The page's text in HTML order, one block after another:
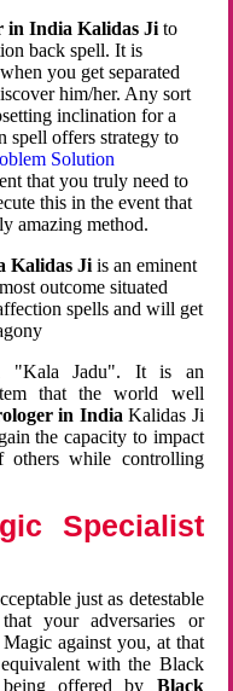
in India Kalidas Ji to
back spell. It is
you get separated
him/her. Any sort
inclination for a
spell offers strategy to
Solution
that you truly need to
this in the event that
amazing method.
Kalidas Ji is an eminent
outcome situated
spells and will get
"Kala Jadu". It is an
that the world well
in IndiaKalidas Ji
the capacity to impact
others while controlling
Specialist
just as detestable
your adversaries or
against you, at that
with the Black
being offered by Black